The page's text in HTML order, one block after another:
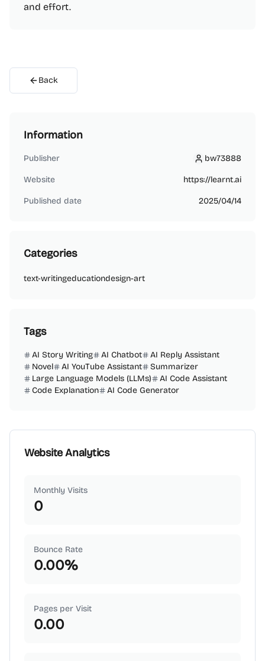
and effort.
Back
Information
Publisher bw73888
bw73888
Website https://learnt.ai
Published date 2025/04/14
Categories
text-writingeducationdesign-art
Tags
AI Story Writing AI Chatbot
AI Reply Assistant
Novel
AI YouTube Assistant
Summarizer
Large Language Models (LLMs)
AI Code Assistant
Code Explanation
AI Code Generator
Website Analytics
Monthly Visits
0
Bounce Rate
0.00%
Pages per Visit
0.00